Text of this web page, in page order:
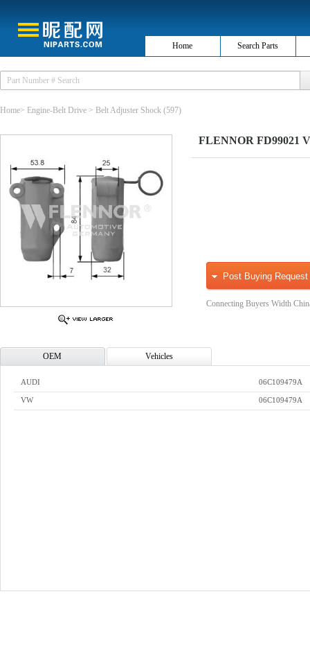
Home Search Parts
Home> Engine-Belt Drive > Belt Adjuster Shock (597)
FLENNOR FD99021
Post Buying Request
Connecting Buyers Width
OEM Vehicles
AUDI 06C109479A
VW 06C109479A